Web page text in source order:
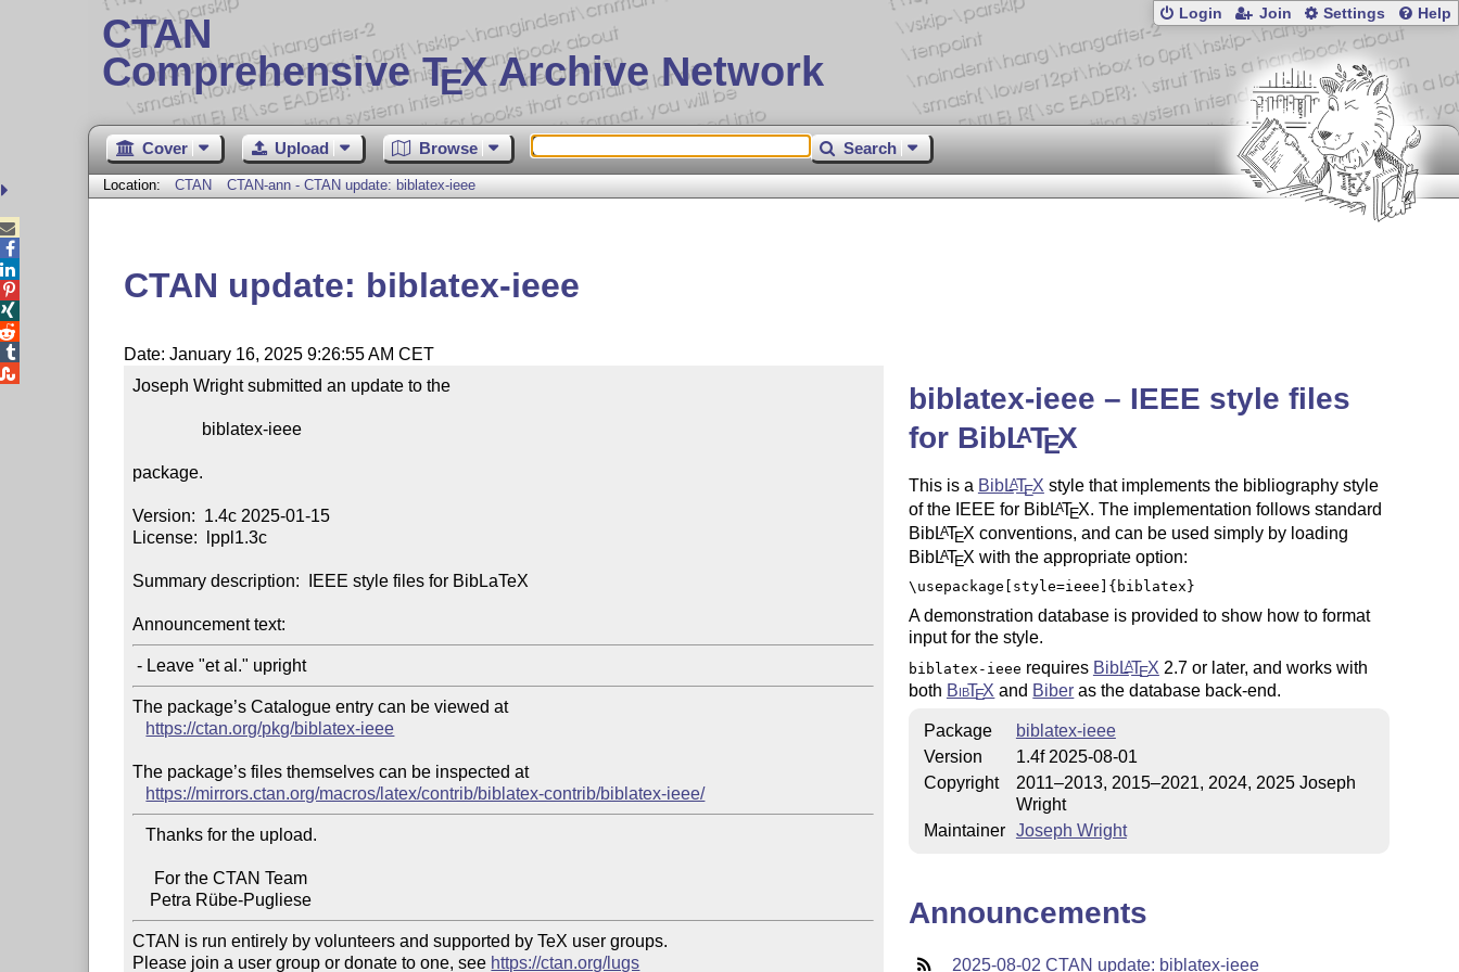
CTAN
Comprehensive TEX Archive Network
Login Join Settings Help
Cover Upload Browse Search
Location: CTAN CTAN-ann - CTAN update: biblatex-ieee
CTAN update: biblatex-ieee
Date: January 16, 2025 9:26:55 AM CET
Joseph Wright submitted an update to the
package.
Version:  1.4c 2025-01-15
License:  lppl1.3c
Summary description:  IEEE style files for BibLaTeX
Announcement text:
- Leave "et al." upright
The package’s Catalogue entry can be viewed at
https://ctan.org/pkg/biblatex-ieee
The package’s files themselves can be inspected at
https://mirrors.ctan.org/macros/latex/contrib/biblatex-contrib/biblatex-ieee/
   Thanks for the upload.
CTAN is run entirely by volunteers and supported by TeX user groups.
Please join a user group or donate to one, see https://ctan.org/lugs
biblatex-ieee – IEEE style files
for BibLATEX
This is a BibLATEX style that implements the bibliography style
of the IEEE for BibLATEX. The implementation follows standard
BibLATEX conventions, and can be used simply by loading
BibLATEX with the appropriate option:
\usepackage[style=ieee]{biblatex}
A demonstration database is provided to show how to format
input for the style.
biblatex-ieee requires BibLATEX 2.7 or later, and works with
both BibTEX and Biber as the database back-end.
Package
biblatex-ieee
Version
1.4f 2025-08-01
Copyright
2011–2013, 2015–2021, 2024, 2025 Joseph
Wright
Maintainer Joseph Wright
Announcements
2025-08-02 CTAN update: biblatex-ieee




